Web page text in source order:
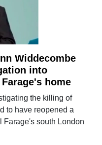
Widdecombe
into
home
the killing of
to have reopened a
Farage's south London